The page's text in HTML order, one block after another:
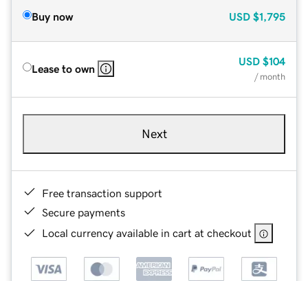
Buy now USD $1,795
Lease to own
USD $104
/ month
Next
Free transaction support
Secure payments
Local currency available in cart at checkout